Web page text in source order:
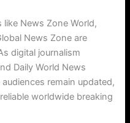
News Zone World,
News Zone are
digital journalism
Daily World News
remain updated,
worldwide breaking